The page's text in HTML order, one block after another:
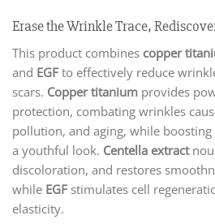
Erase the Wrinkle Trace,
This product combines copper
and EGF to effectively reduce
scars. Copper titanium provides
protection, combating wrinkles
pollution, and aging, while
a youthful look. Centella extract
discoloration, and restores
while EGF stimulates cell
elasticity.